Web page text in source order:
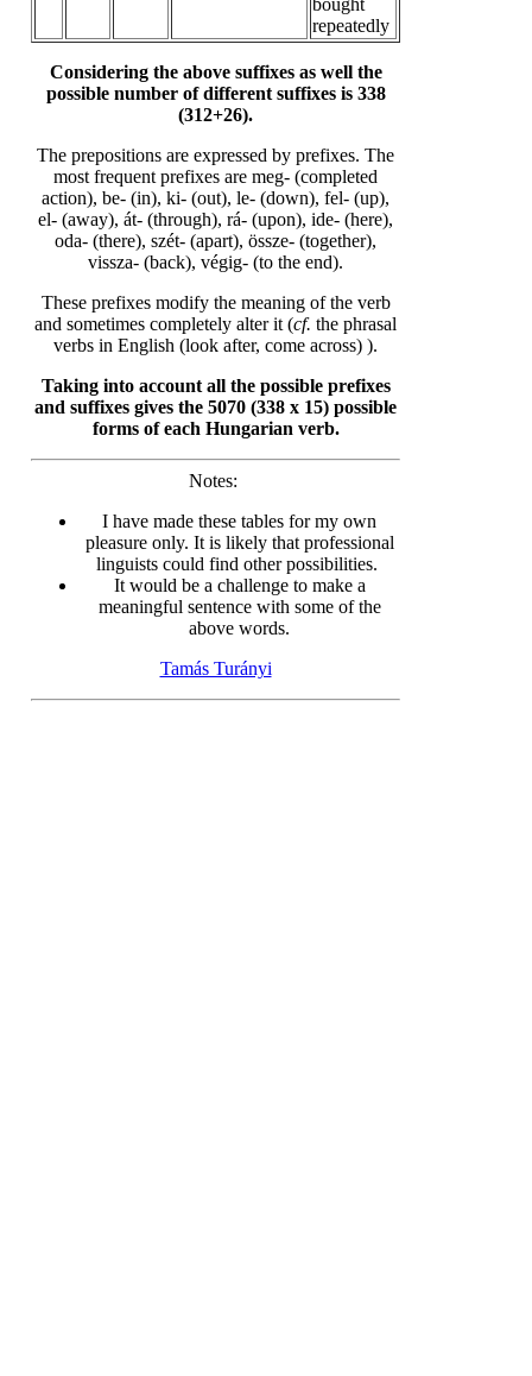
repeatedly
Considering the above suffixes as well the
possible number of different suffixes is 338
(312+26).
The prepositions are expressed by prefixes. The
most frequent prefixes are meg- (completed
action), be- (in), ki- (out), le- (down), fel- (up),
el- (away), át- (through), rá- (upon), ide- (here),
oda- (there), szét- (apart), össze- (together),
vissza- (back), végig- (to the end).
These prefixes modify the meaning of the verb
and sometimes completely alter it (cf. the phrasal
verbs in English (look after, come across) ).
Taking into account all the possible prefixes
and suffixes gives the 5070 (338 x 15) possible
forms of each Hungarian verb.
Notes:
I have made these tables for my own
pleasure only. It is likely that professional
linguists could find other possibilities.
It would be a challenge to make a
meaningful sentence with some of the
above words.
Tamás Turányi